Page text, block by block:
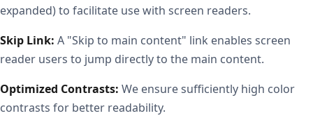
expanded) to facilitate use with screen readers.
Skip Link: A "Skip to main content" link enables screen
reader users to jump directly to the main content.
Optimized Contrasts: We ensure sufficiently high color
contrasts for better readability.